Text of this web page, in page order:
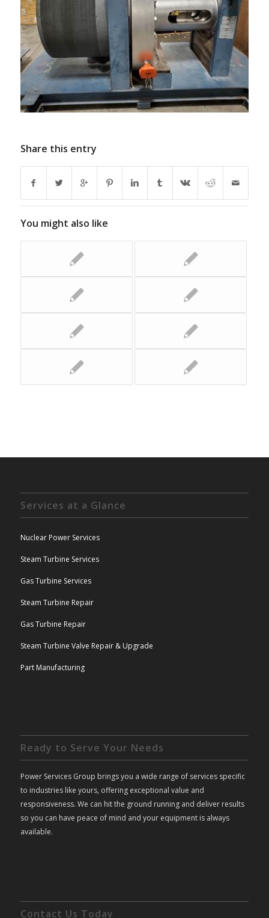
Share this entry
You might also like
Services at a Glance
Nuclear Power Services
Steam Turbine Services
Gas Turbine Services
Steam Turbine Repair
Gas Turbine Repair
Steam Turbine Valve Repair & Upgrade
Part Manufacturing
Ready to Serve Your Needs
Power Services Group brings you a wide range of services specific
to industries like yours, offering exceptional value and
responsiveness. We can hit the ground running and deliver results
so you can have peace of mind and your equipment is always
available.
Contact Us Today